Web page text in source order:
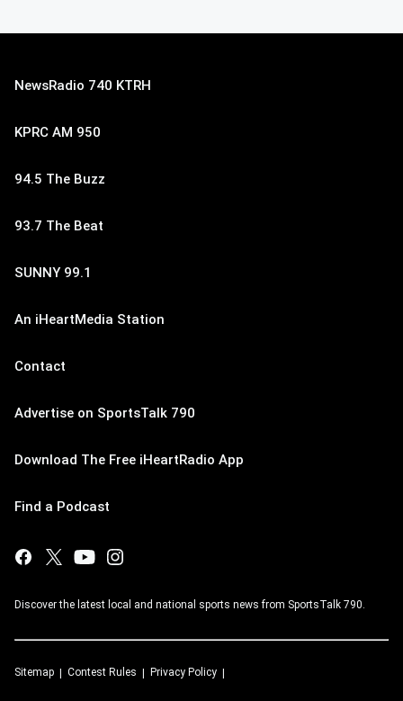
NewsRadio 740 KTRH
KPRC AM 950
94.5 The Buzz
93.7 The Beat
SUNNY 99.1
An iHeartMedia Station
Contact
Advertise on SportsTalk 790
Download The Free iHeartRadio App
Find a Podcast
Discover the latest local and national sports news from SportsTalk 790.
Sitemap Contest Rules Privacy Policy